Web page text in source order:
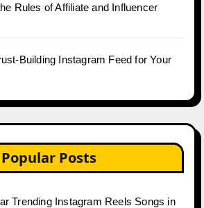
Rules of Affiliate and Influencer
Building Instagram Feed for Your
Popular Posts
Trending Instagram Reels Songs in